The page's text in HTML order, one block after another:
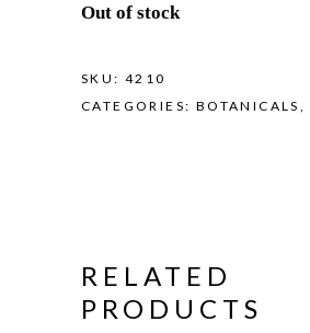
Out of stock
SKU: 4210
CATEGORIES: BOTANICALS
RELATED
PRODUCTS